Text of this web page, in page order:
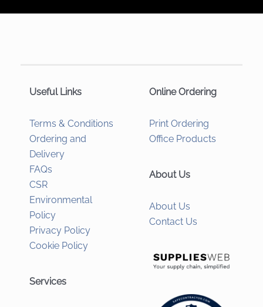
Useful Links
Terms & Conditions
Ordering and
Delivery
FAQs
CSR
Environmental
Policy
Privacy Policy
Cookie Policy
Services
Online Ordering
Print Ordering
Office Products
About Us
About Us
Contact Us